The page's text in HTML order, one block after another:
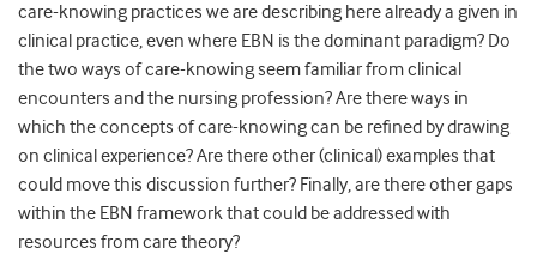
care-knowing practices we are describing here already a given in
clinical practice, even where EBN is the dominant paradigm? Do
the two ways of care-knowing seem familiar from clinical
encounters and the nursing profession? Are there ways in
which the concepts of care-knowing can be refined by drawing
on clinical experience? Are there other (clinical) examples that
could move this discussion further? Finally, are there other gaps
within the EBN framework that could be addressed with
resources from care theory?